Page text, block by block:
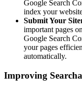
Google Search
index your
Submit Your
important pages
Google Search
your pages
automatically.
Improving